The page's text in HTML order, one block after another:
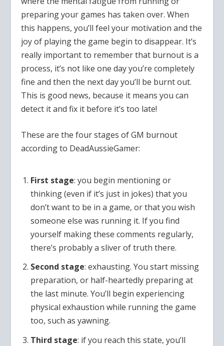
preparing your games has taken over. When
this happens, you’ll feel your motivation and the
joy of playing the game begin to disappear. It’s
really important to remember that burnout is a
process, it’s not like one day you’re completely
fine and then the next day you’ll be burnt out.
This is good news, because it means you can
detect it and fix it before it’s too late!
These are the four stages of GM burnout
according to DeadAussieGamer:
First stage: you begin mentioning or
thinking (even if it’s just in jokes) that you
don’t want to be in a game, or that you wish
someone else was running it. If you find
yourself making these comments regularly,
there’s probably a sliver of truth there.
Second stage: exhausting. You start missing
preparation, or half-heartedly preparing at
the last minute. You’ll begin experiencing
physical exhaustion while running the game
too, such as yawning.
Third stage: if you reach this state, you’ll